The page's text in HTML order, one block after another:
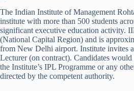
The Indian Institute of Management
institute with more than 500 students
significant executive education activity.
(National Capital Region) and is
from New Delhi airport. Institute invites
Lecturer (on contract). Candidates
the Institute’s IPL Programme or any
directed by the competent authority.